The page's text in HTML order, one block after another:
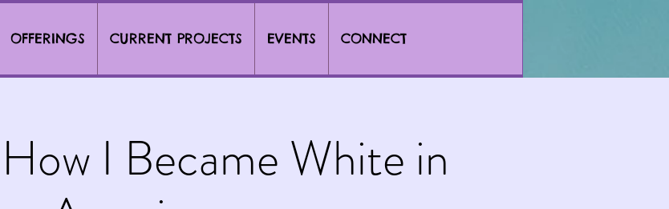
OFFERINGS CURRENT PROJECTS EVENTS CONNECT
I Became White in